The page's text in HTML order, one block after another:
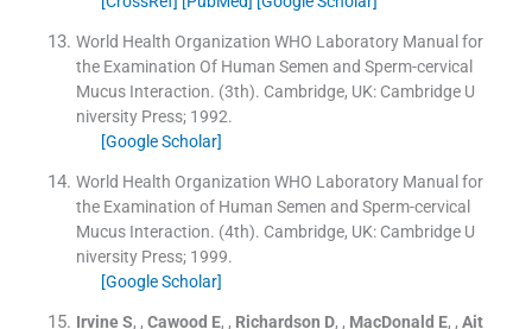
World Health Organization WHO Laboratory Manual for
the Examination Of Human Semen and Sperm-cervical
Mucus Interaction. (3th). Cambridge, UK: Cambridge U
niversity Press; 1992.
[Google Scholar]
World Health Organization WHO Laboratory Manual for
the Examination of Human Semen and Sperm-cervical
Mucus Interaction. (4th). Cambridge, UK: Cambridge U
niversity Press; 1999.
[Google Scholar]
Irvine S, , Cawood E, , Richardson D, , MacDonald E, , Ait